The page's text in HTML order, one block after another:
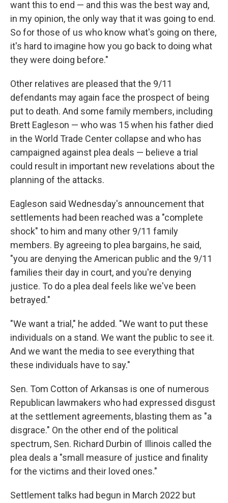
want this to end — and this was the best way and,
in my opinion, the only way that it was going to end.
So for those of us who know what's going on there,
it's hard to imagine how you go back to doing what
they were doing before."
Other relatives are pleased that the 9/11
defendants may again face the prospect of being
put to death. And some family members, including
Brett Eagleson — who was 15 when his father died
in the World Trade Center collapse and who has
campaigned against plea deals — believe a trial
could result in important new revelations about the
planning of the attacks.
Eagleson said Wednesday's announcement that
settlements had been reached was a "complete
shock" to him and many other 9/11 family
members. By agreeing to plea bargains, he said,
"you are denying the American public and the 9/11
families their day in court, and you're denying
justice. To do a plea deal feels like we've been
betrayed."
"We want a trial," he added. "We want to put these
individuals on a stand. We want the public to see it.
And we want the media to see everything that
these individuals have to say."
Sen. Tom Cotton of Arkansas is one of numerous
Republican lawmakers who had expressed disgust
at the settlement agreements, blasting them as "a
disgrace." On the other end of the political
spectrum, Sen. Richard Durbin of Illinois called the
plea deals a "small measure of justice and finality
for the victims and their loved ones."
Settlement talks had begun in March 2022 but